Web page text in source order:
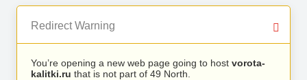
Redirect Warning
You’re opening a new web page going to host vorota-
kalitki.ru that is not part of 49 North.